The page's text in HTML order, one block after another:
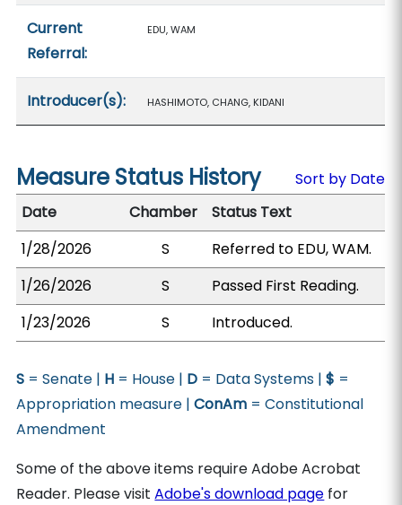
Current
Referral:
EDU, WAM
Introducer(s): HASHIMOTO, CHANG, KIDANI
Measure Status History
Sort by Date
Date
Chamber
Status Text
1/28/2026
S
Referred to EDU, WAM.
1/26/2026
S
Passed First Reading.
1/23/2026
S Introduced.
S = Senate | H = House | D = Data Systems |$ =
Appropriation measure |ConAm = Constitutional
Amendment
Some of the above items require Adobe Acrobat
Reader. Please visitAdobe's download page for